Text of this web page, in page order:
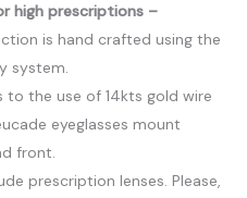
high prescriptions –
is hand crafted using the
system.
to the use of 14kts gold wire
eyeglasses mount
front.
prescription lenses. Please,